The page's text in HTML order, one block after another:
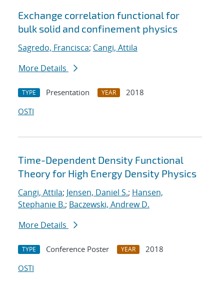
Exchange correlation functional for
bulk solid and confinement physics
Sagredo, Francisca; Cangi, Attila
More Details
TYPE Presentation YEAR
2018
OSTI
Time-Dependent Density Functional
Theory for High Energy Density Physics
Cangi, Attila; Jensen, Daniel S.; Hansen,
Stephanie B.; Baczewski, Andrew D.
More Details
TYPE Conference Poster YEAR
2018
OSTI